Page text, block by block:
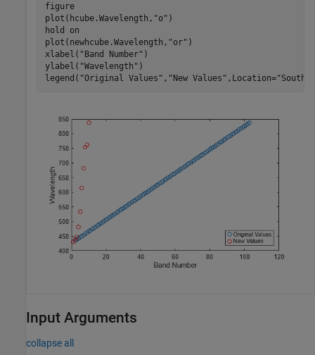
figure
plot(hcube.Wavelength, "o" )
hold
on
plot(newhcube.Wavelength, "or" )
xlabel( "Band Number" )
ylabel( "Wavelength" )
legend( "Original Values" , "New Values" ,Location=
Input Arguments
collapse all